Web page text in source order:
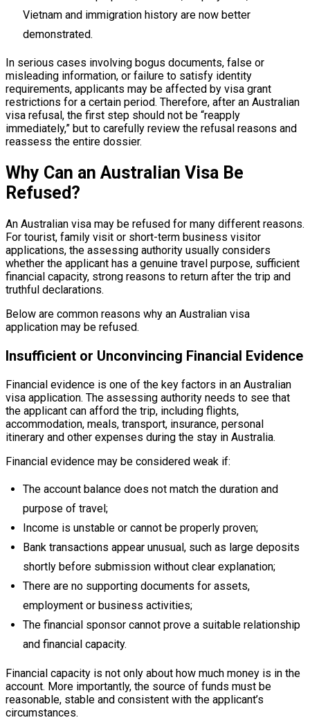
Vietnam and immigration history are now better
demonstrated.
In serious cases involving bogus documents, false or
misleading information, or failure to satisfy identity
requirements, applicants may be affected by visa grant
restrictions for a certain period. Therefore, after an Australian
visa refusal, the first step should not be “reapply
immediately,” but to carefully review the refusal reasons and
reassess the entire dossier.
Why Can an Australian Visa Be
Refused?
An Australian visa may be refused for many different reasons.
For tourist, family visit or short-term business visitor
applications, the assessing authority usually considers
whether the applicant has a genuine travel purpose, sufficient
financial capacity, strong reasons to return after the trip and
truthful declarations.
Below are common reasons why an Australian visa
application may be refused.
Insufficient or Unconvincing Financial Evidence
Financial evidence is one of the key factors in an Australian
visa application. The assessing authority needs to see that
the applicant can afford the trip, including flights,
accommodation, meals, transport, insurance, personal
itinerary and other expenses during the stay in Australia.
Financial evidence may be considered weak if:
The account balance does not match the duration and
purpose of travel;
Income is unstable or cannot be properly proven;
Bank transactions appear unusual, such as large deposits
shortly before submission without clear explanation;
There are no supporting documents for assets,
employment or business activities;
The financial sponsor cannot prove a suitable relationship
and financial capacity.
Financial capacity is not only about how much money is in the
account. More importantly, the source of funds must be
reasonable, stable and consistent with the applicant’s
circumstances.